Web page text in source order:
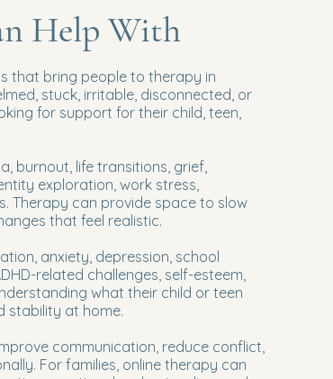
Help With
that bring people to therapy in
stuck, irritable, disconnected, or
for support for their child, teen,
burnout, life transitions, grief,
exploration, work stress,
Therapy can provide space to slow
that feel realistic.
anxiety, depression, school
related challenges, self-esteem,
what their child or teen
stability at home.
communication, reduce conflict,
For families, online therapy can